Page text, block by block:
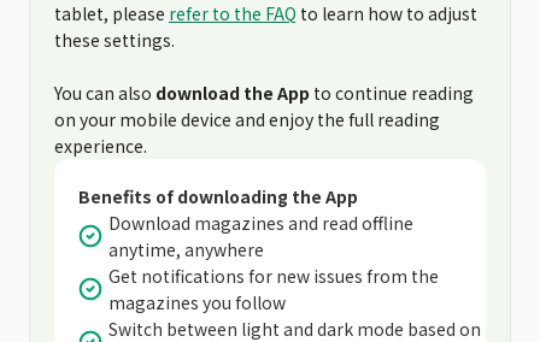
tablet, please refer to the FAQ to learn how to adjust
these settings.
You can also download the App to continue reading
on your mobile device and enjoy the full reading
experience.
Benefits of downloading the App
Download magazines and read offline
anytime, anywhere
Get notifications for new issues from the
magazines you follow
Switch between light and dark mode based on